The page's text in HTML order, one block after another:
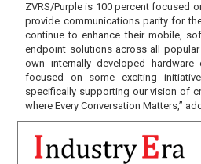
ZVRS/Purple is 100 percent focused
provide communications parity for
continue to enhance their mobile,
endpoint solutions across all
own internally developed hardware
focused on some exciting
specifically supporting our vision of
where Every Conversation Matters,”